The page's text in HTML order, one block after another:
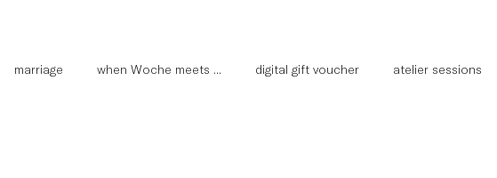
marriage when Woche meets ... digital gift voucher atelier sessions